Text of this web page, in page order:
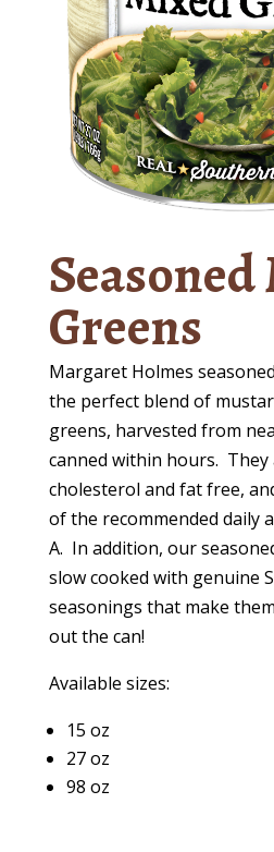
Greens
Margaret Holmes
the perfect blend of
greens, harvested from
canned within hours.
cholesterol and fat free,
of the recommended daily
A. In addition, our
slow cooked with genuine
seasonings that make
out the can!
Available sizes:
15 oz
27 oz
98 oz